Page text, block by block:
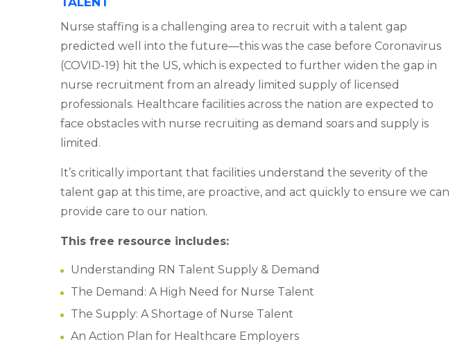
Nurse staffing is a challenging area to recruit with a talent gap
predicted well into the future—this was the case before Coronavirus
(COVID-19) hit the US, which is expected to further widen the gap in
nurse recruitment from an already limited supply of licensed
professionals. Healthcare facilities across the nation are expected to
face obstacles with nurse recruiting as demand soars and supply is
limited.
It’s critically important that facilities understand the severity of the
talent gap at this time, are proactive, and act quickly to ensure we can
provide care to our nation.
This free resource includes:
Understanding RN Talent Supply & Demand
The Demand: A High Need for Nurse Talent
The Supply: A Shortage of Nurse Talent
An Action Plan for Healthcare Employers